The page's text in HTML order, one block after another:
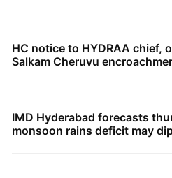
HC notice to HYDRAA chief,
Salkam Cheruvu
IMD Hyderabad forecasts
monsoon rains deficit may